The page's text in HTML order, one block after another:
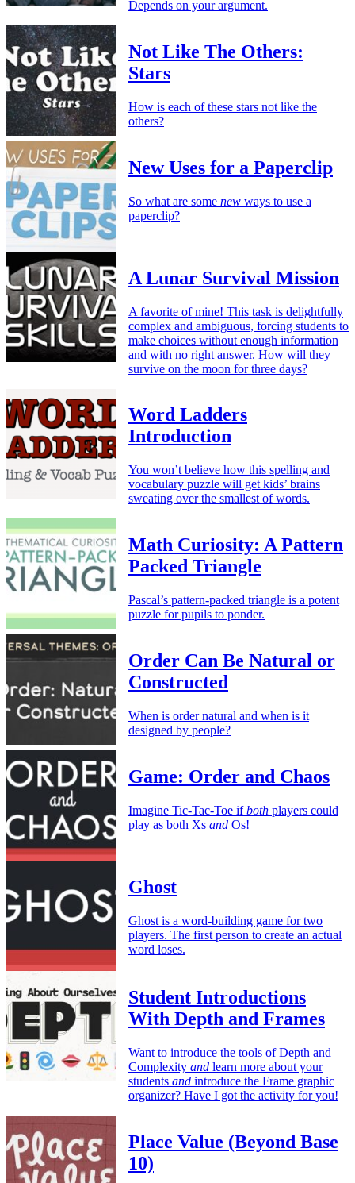
Depends on your argument.
Not Like The Others:
Stars
How is each of these stars not like the
others?
New Uses for a Paperclip
So what are some new ways to use a
paperclip?
A Lunar Survival Mission
A favorite of mine! This task is delightfully
complex and ambiguous, forcing students to
make choices without enough information
and with no right answer. How will they
survive on the moon for three days?
Word Ladders
Introduction
You won’t believe how this spelling and
vocabulary puzzle will get kids’ brains
sweating over the smallest of words.
Math Curiosity: A Pattern
Packed Triangle
Pascal’s pattern-packed triangle is a potent
puzzle for pupils to ponder.
Order Can Be Natural or
Constructed
When is order natural and when is it
designed by people?
Game: Order and Chaos
Imagine Tic-Tac-Toe ifboth players could
play as both Xs and Os!
Ghost
Ghost is a word-building game for two
players. The first person to create an actual
word loses.
Student Introductions
With Depth and Frames
Want to introduce the tools of Depth and
Complexity and learn more about your
students and introduce the Frame graphic
organizer? Have I got the activity for you!
Place Value (Beyond Base
10)